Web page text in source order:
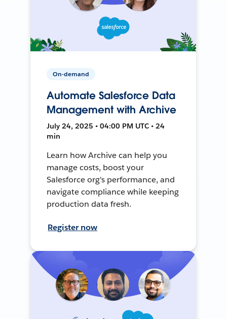
On-demand
Automate Salesforce Data
Management with Archive
July 24, 2025 • 04:00 PM UTC • 24
min
Learn how Archive can help you
manage costs, boost your
Salesforce org's performance, and
navigate compliance while keeping
production data fresh.
Register now